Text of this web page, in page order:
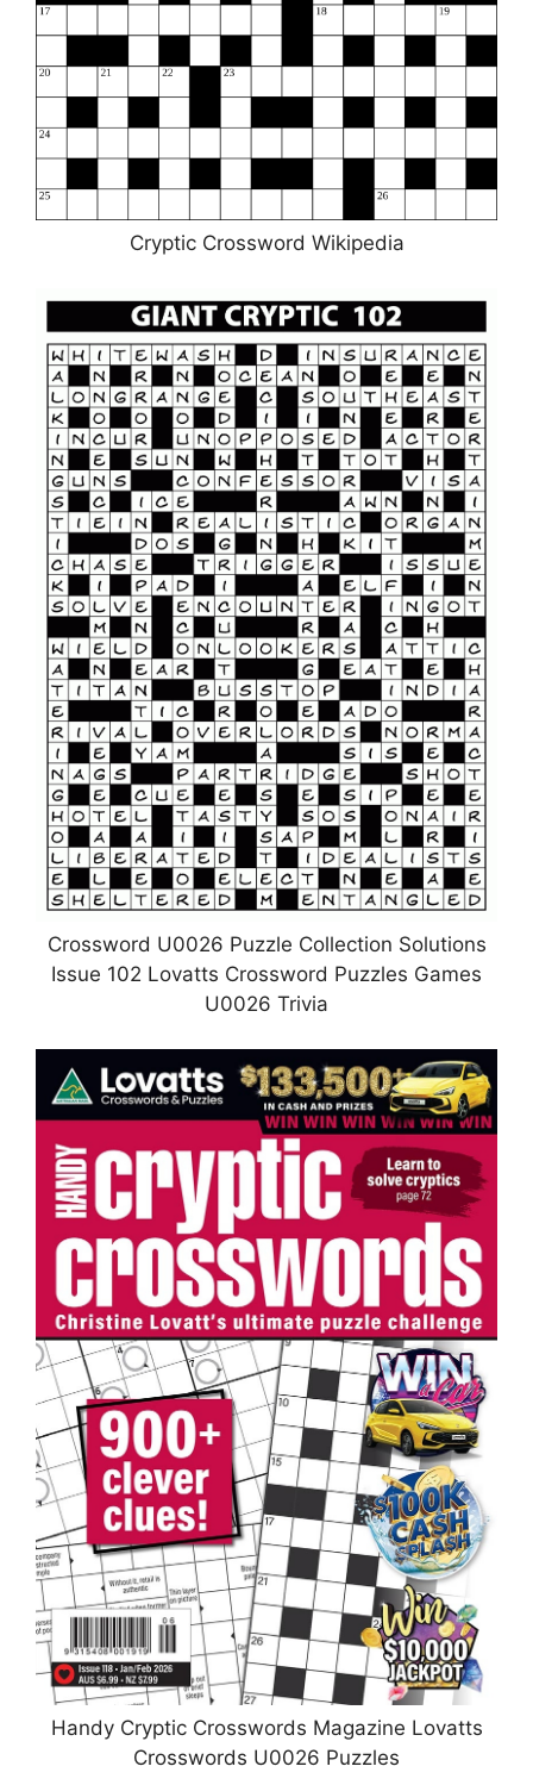
Cryptic Crossword Wikipedia
Crossword U0026 Puzzle Collection Solutions
Issue 102 Lovatts Crossword Puzzles Games
U0026 Trivia
Handy Cryptic Crosswords Magazine Lovatts
Crosswords U0026 Puzzles